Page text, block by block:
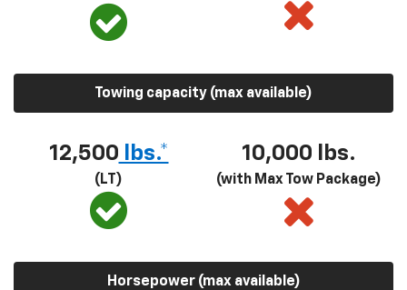
Towing capacity (max available)
12,500 lbs.*
(LT)
10,000 lbs.
(with Max Tow Package)
Horsepower (max available)